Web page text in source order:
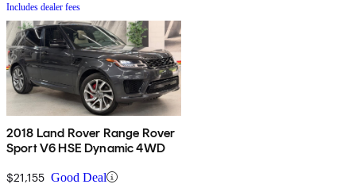
Includes dealer fees
2018 Land Rover Range Rover
Sport V6 HSE Dynamic 4WD
$21,155 Good Deal